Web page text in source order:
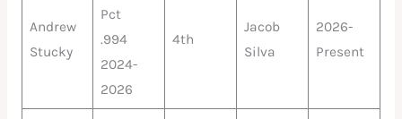
Andrew
Stucky
Pct
.994
2024-
2026
4th
Jacob
Silva
2026-
Present